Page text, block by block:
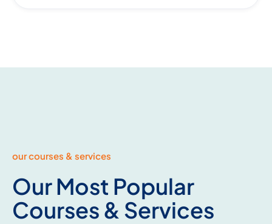
our courses & services
Our Most Popular
Courses & Services